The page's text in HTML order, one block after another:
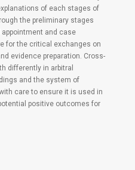
of each stages of
the preliminary stages
and case
for the critical exchanges on
evidence preparation. Cross-
differently in arbitral
and the system of
care to ensure it is used in
positive outcomes for